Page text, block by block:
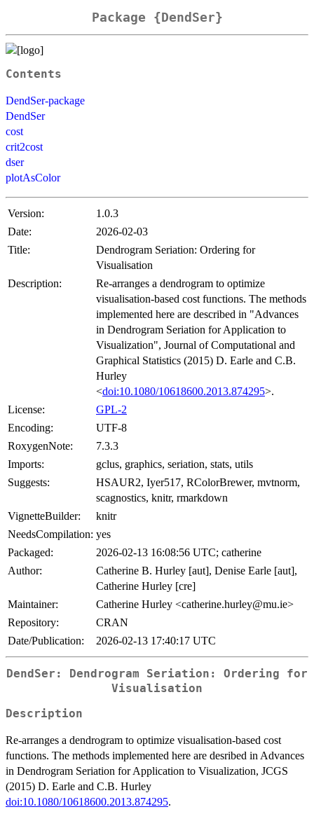
Package {DendSer}
Contents
DendSer-package
DendSer
cost
crit2cost
dser
plotAsColor
Version:
1.0.3
Date:
2026-02-03
Title:
Dendrogram Seriation: Ordering for
Visualisation
Description:
Re-arranges a dendrogram to optimize
visualisation-based cost functions. The methods
implemented here are described in "Advances
in Dendrogram Seriation for Application to
Visualization", Journal of Computational and
Graphical Statistics (2015) D. Earle and C.B.
Hurley
<doi:10.1080/10618600.2013.874295>.
License:
GPL-2
Encoding:
UTF-8
RoxygenNote:
7.3.3
Imports:
gclus, graphics, seriation, stats, utils
Suggests:
HSAUR2, Iyer517, RColorBrewer, mvtnorm,
scagnostics, knitr, rmarkdown
VignetteBuilder:
knitr
NeedsCompilation: yes
Packaged:
2026-02-13 16:08:56 UTC; catherine
Author:
Catherine B. Hurley [aut], Denise Earle [aut],
Catherine Hurley [cre]
Maintainer:
Catherine Hurley <catherine.hurley@mu.ie>
Repository:
CRAN
Date/Publication:
2026-02-13 17:40:17 UTC
DendSer: Dendrogram Seriation: Ordering for
Visualisation
Description
Re-arranges a dendrogram to optimize visualisation-based cost
functions. The methods implemented here are desribed in Advances
in Dendrogram Seriation for Application to Visualization, JCGS
(2015) D. Earle and C.B. Hurley
doi:10.1080/10618600.2013.874295.